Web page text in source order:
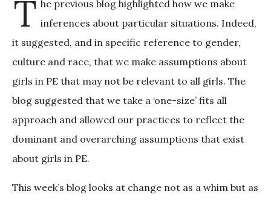
T he previous blog highlighted how we make
inferences about particular situations. Indeed,
it suggested, and in specific reference to gender,
culture and race, that we make assumptions about
girls in PE that may not be relevant to all girls. The
blog suggested that we take a ‘one-size’ fits all
approach and allowed our practices to reflect the
dominant and overarching assumptions that exist
about girls in PE.
This week’s blog looks at change not as a whim but as